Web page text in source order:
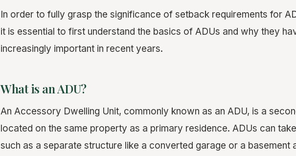
In order to fully grasp the significance of setback requirements for
it is essential to first understand the basics of ADUs and why they
increasingly important in recent years.
What is an ADU?
An Accessory Dwelling Unit, commonly known as an ADU, is a
located on the same property as a primary residence. ADUs can
such as a separate structure like a converted garage or a basement